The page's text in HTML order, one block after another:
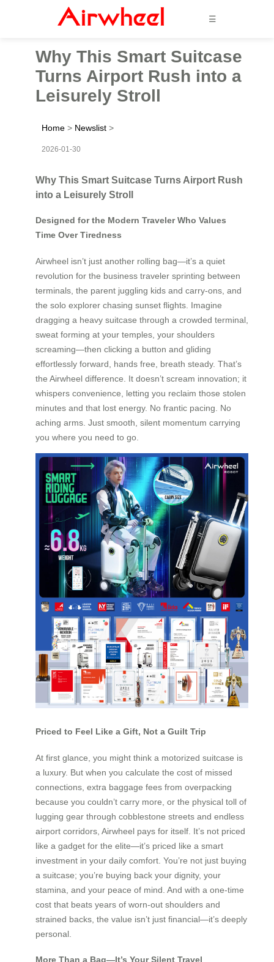
☰
Why This Smart Suitcase
Turns Airport Rush into a
Leisurely Stroll
Home > Newslist >
2026-01-30
Why This Smart Suitcase Turns Airport Rush
into a Leisurely Stroll
Designed for the Modern Traveler Who Values
Time Over Tiredness
Airwheel isn’t just another rolling bag—it’s a quiet
revolution for the business traveler sprinting between
terminals, the parent juggling kids and carry-ons, and
the solo explorer chasing sunset flights. Imagine
dragging a heavy suitcase through a crowded terminal,
sweat forming at your temples, your shoulders
screaming—then clicking a button and gliding
effortlessly forward, hands free, breath steady. That’s
the Airwheel difference. It doesn’t scream innovation; it
whispers convenience, letting you reclaim those stolen
minutes and that lost energy. No frantic pacing. No
aching arms. Just smooth, silent momentum carrying
you where you need to go.
Priced to Feel Like a Gift, Not a Guilt Trip
At first glance, you might think a motorized suitcase is
a luxury. But when you calculate the cost of missed
connections, extra baggage fees from overpacking
because you couldn’t carry more, or the physical toll of
lugging gear through cobblestone streets and endless
airport corridors, Airwheel pays for itself. It’s not priced
like a gadget for the elite—it’s priced like a smart
investment in your daily comfort. You’re not just buying
a suitcase; you’re buying back your dignity, your
stamina, and your peace of mind. And with a one-time
cost that beats years of worn-out shoulders and
strained backs, the value isn’t just financial—it’s deeply
personal.
More Than a Bag—It’s Your Silent Travel